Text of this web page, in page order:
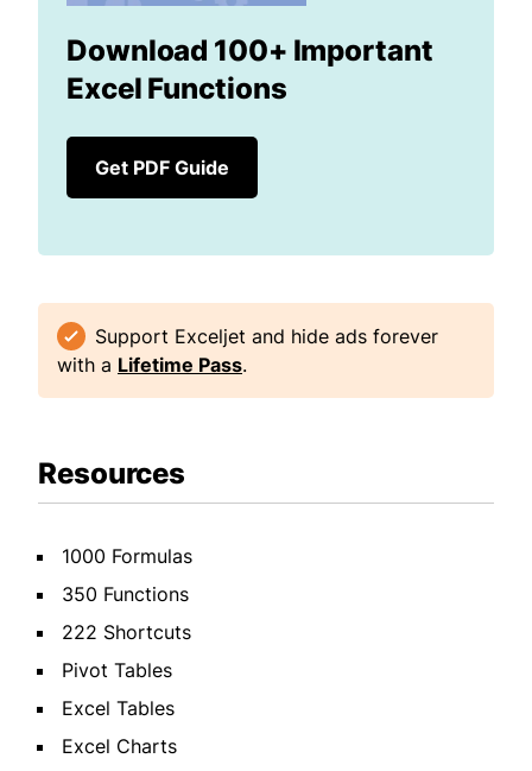
Download 100+ Important
Excel Functions
Get PDF Guide
Support Exceljet and hide ads forever
with a Lifetime Pass.
Resources
1000 Formulas
350 Functions
222 Shortcuts
Pivot Tables
Excel Tables
Excel Charts